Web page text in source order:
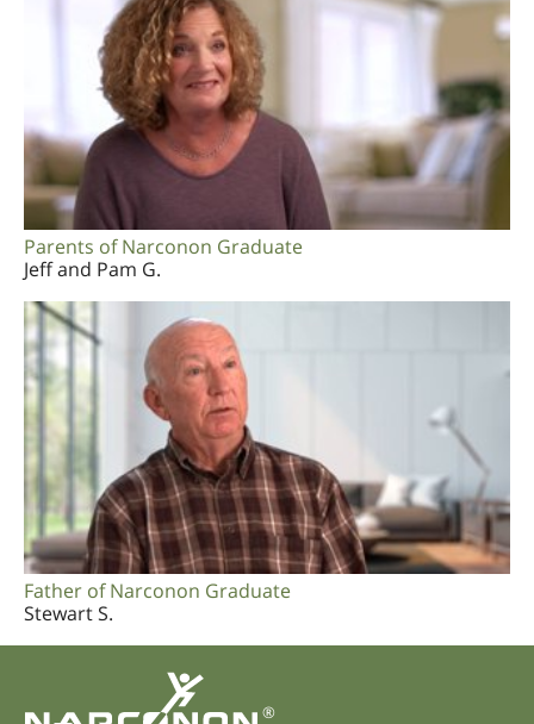
Parents of Narconon Graduate
Jeff and Pam G.
Father of Narconon Graduate
Stewart S.
®